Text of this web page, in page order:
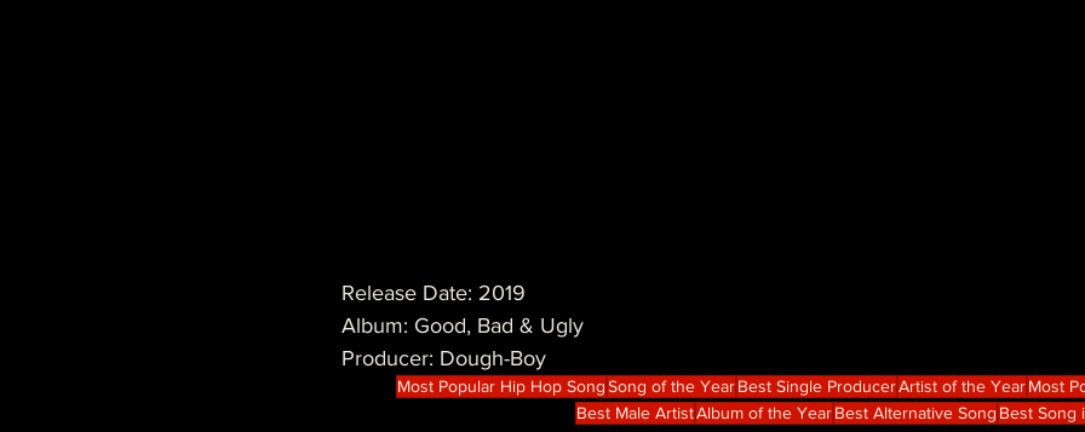
Release Date: 2019
Album: Good, Bad & Ugly
Producer: Dough-Boy
Most Popular Hip Hop SongSong of the YearBest Single ProducerArtist of the YearMost
Best Male ArtistAlbum of the YearBest Alternative Song Best Song